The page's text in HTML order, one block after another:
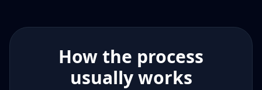
How the process
usually works